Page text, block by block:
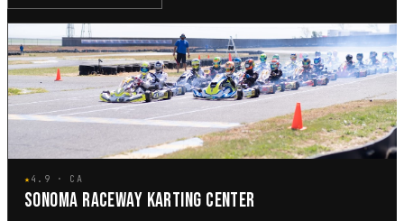
★4.9 · CA
SONOMA RACEWAY KARTING CENTER